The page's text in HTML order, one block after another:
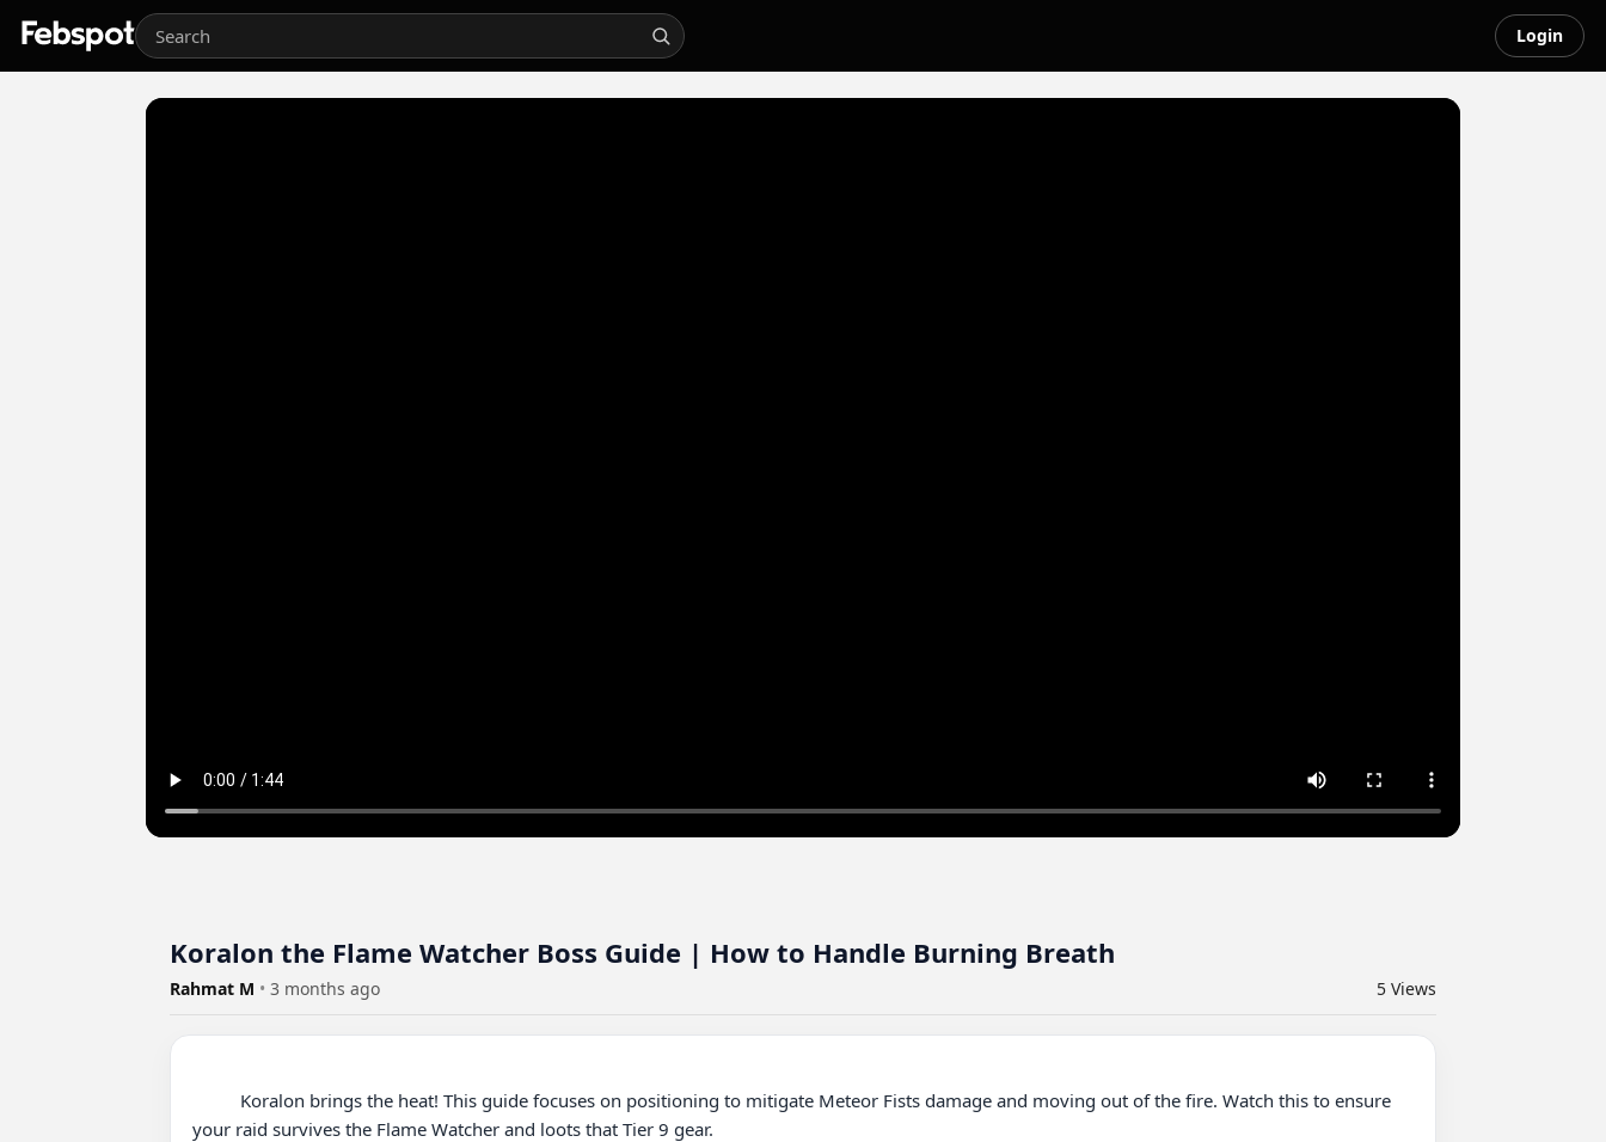
Login
Koralon the Flame Watcher Boss Guide | How to Handle Burning Breath
Rahmat M • 3 months ago 5 Views
your raid survives the Flame Watcher and loots that Tier 9 gear.